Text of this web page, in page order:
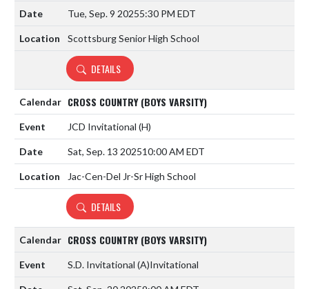
Tue, Sep. 9 20255:30 PM EDT
Scottsburg Senior High School
DETAILS
CROSS COUNTRY (BOYS VARSITY)
JCD Invitational (H)
Sat, Sep. 13 202510:00 AM EDT
Jac-Cen-Del Jr-Sr High School
DETAILS
CROSS COUNTRY (BOYS VARSITY)
S.D. Invitational (A)Invitational